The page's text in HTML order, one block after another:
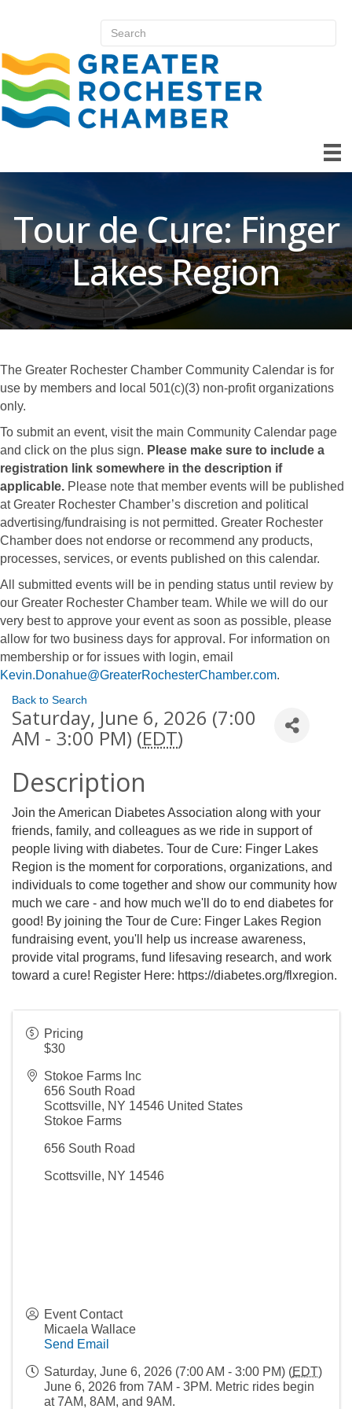
Tour de Cure: Finger
Lakes Region
The Greater Rochester Chamber Community Calendar is for
use by members and local 501(c)(3) non-profit organizations
only.
To submit an event, visit the main Community Calendar page
and click on the plus sign. Please make sure to include a
registration link somewhere in the description if
applicable. Please note that member events will be published
at Greater Rochester Chamber’s discretion and political
advertising/fundraising is not permitted. Greater Rochester
Chamber does not endorse or recommend any products,
processes, services, or events published on this calendar.
All submitted events will be in pending status until review by
our Greater Rochester Chamber team. While we will do our
very best to approve your event as soon as possible, please
allow for two business days for approval. For information on
membership or for issues with login, email
Kevin.Donahue@GreaterRochesterChamber.com.
Back to Search
Saturday, June 6, 2026 (7:00
AM - 3:00 PM) (EDT)
Description
Join the American Diabetes Association along with your
friends, family, and colleagues as we ride in support of
people living with diabetes. Tour de Cure: Finger Lakes
Region is the moment for corporations, organizations, and
individuals to come together and show our community how
much we care - and how much we'll do to end diabetes for
good! By joining the Tour de Cure: Finger Lakes Region
fundraising event, you'll help us increase awareness,
provide vital programs, fund lifesaving research, and work
toward a cure! Register Here: https://diabetes.org/flxregion.
Pricing
$30
Stokoe Farms Inc
656 South Road
Scottsville, NY 14546 United States
Stokoe Farms
656 South Road
Scottsville, NY 14546
Event Contact
Micaela Wallace
Send Email
Saturday, June 6, 2026 (7:00 AM - 3:00 PM) (EDT)
June 6, 2026 from 7AM - 3PM. Metric rides begin
at 7AM, 8AM, and 9AM.